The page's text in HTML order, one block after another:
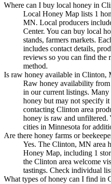
Where can I buy local honey in
Local Honey Map lists 1
MN. Local producers
Center. You can buy local
stands, farmers markets.
includes contact details,
reviews so you can find the
method.
Is raw honey available in Clinton,
Raw honey availability
in our current listings. Many
honey but may not specify
contacting Clinton area
honey is raw and unfiltered.
cities in Minnesota for
Are there honey farms or
Yes. The Clinton, MN area
Honey Map, including 1
the Clinton area welcome
tastings. Check individual
What types of honey can I find in